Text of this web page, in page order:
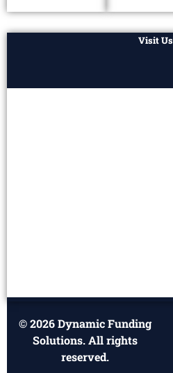
Visit Us
© 2026 Dynamic Funding
Solutions. All rights
reserved.